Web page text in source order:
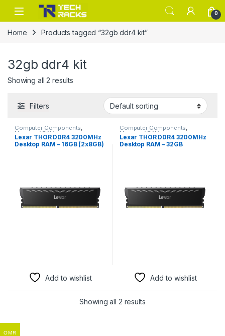
Skip to navigation
Skip to content
0
Home Products tagged “32gb ddr4 kit”
32gb ddr4 kit
Showing all 2 results
Filters
Computer Components,
Memory / RAM
Lexar THOR DDR4 3200MHz
Desktop RAM – 16GB (2x8GB)
Add to wishlist
Computer Components,
Memory / RAM
Lexar THOR DDR4 3200MHz
Desktop RAM – 32GB
Add to wishlist
Showing all 2 results
OMR